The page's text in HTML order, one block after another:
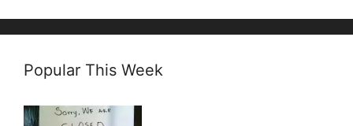
Popular This Week